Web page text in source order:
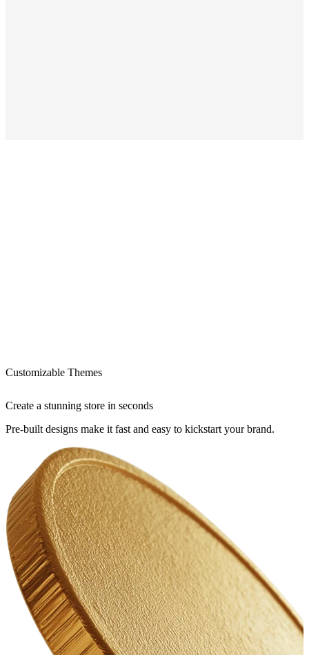
Customizable Themes
Create a stunning store in seconds
Pre-built designs make it fast and easy to kickstart your brand.